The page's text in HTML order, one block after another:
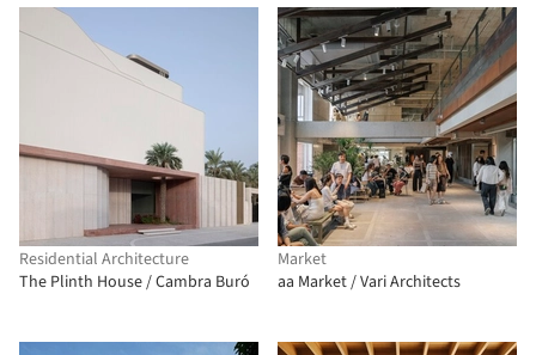
Residential Architecture
The Plinth House / Cambra Buró
Market
aa Market / Vari Architects